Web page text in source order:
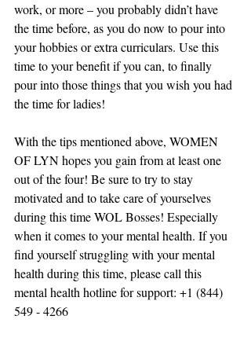
work, or more – you probably didn’t have
the time before, as you do now to pour into
your hobbies or extra curriculars. Use this
time to your benefit if you can, to finally
pour into those things that you wish you had
the time for ladies!
With the tips mentioned above, WOMEN
OF LYN hopes you gain from at least one
out of the four! Be sure to try to stay
motivated and to take care of yourselves
during this time WOL Bosses! Especially
when it comes to your mental health. If you
find yourself struggling with your mental
health during this time, please call this
mental health hotline for support: +1 (844)
549 - 4266